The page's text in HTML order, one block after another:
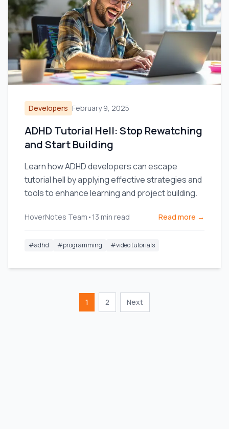
Developers February 9, 2025
ADHD Tutorial Hell: Stop Rewatching
and Start Building
Learn how ADHD developers can escape
tutorial hell by applying effective strategies and
tools to enhance learning and project building.
HoverNotes Team • 13 min read Read more →
#adhd #programming #video tutorials
1 2 Next